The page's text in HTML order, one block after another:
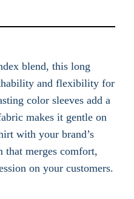
blend, this long
and flexibility for
color sleeves add a
makes it gentle on
with your brand’s
merges comfort,
on your customers.